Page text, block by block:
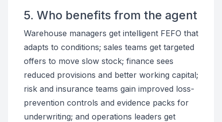
5. Who benefits from the agent
Warehouse managers get intelligent FEFO that
adapts to conditions; sales teams get targeted
offers to move slow stock; finance sees
reduced provisions and better working capital;
risk and insurance teams gain improved loss-
prevention controls and evidence packs for
underwriting; and operations leaders get